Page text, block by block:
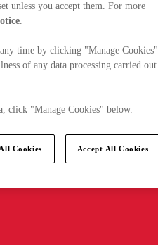
unless you accept them. For more
.
time by clicking "Manage Cookies"
of any data processing carried out
click "Manage Cookies" below.
Cookies Accept All Cookies